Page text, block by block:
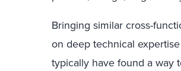
Bringing similar cross-
on deep technical
typically have found a way